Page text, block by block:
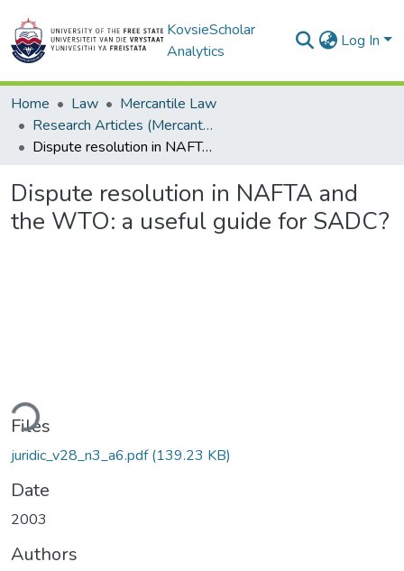
KovsieScholar
Analytics
Log In
Home Law
Mercantile Law
Research Articles (Mercantile Law)
Dispute resolution in NAFTA and the WTO: a useful guide for SADC?
Dispute resolution in NAFTA and
the WTO: a useful guide for SADC?
Files
juridic_v28_n3_a6.pdf(139.23 KB)
Date
2003
Authors